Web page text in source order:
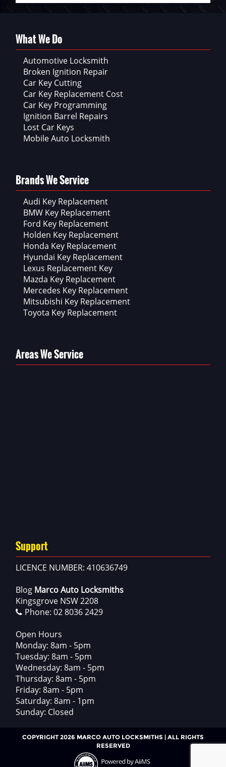
What We Do
Automotive Locksmith
Broken Ignition Repair
Car Key Cutting
Car Key Replacement Cost
Car Key Programming
Ignition Barrel Repairs
Lost Car Keys
Mobile Auto Locksmith
Brands We Service
Audi Key Replacement
BMW Key Replacement
Ford Key Replacement
Holden Key Replacement
Honda Key Replacement
Hyundai Key Replacement
Lexus Replacement Key
Mazda Key Replacement
Mercedes Key Replacement
Mitsubishi Key Replacement
Toyota Key Replacement
Areas We Service
Support
LICENCE NUMBER: 410636749
Blog Marco Auto Locksmiths
Kingsgrove NSW 2208
Phone: 02 8036 2429
Open Hours
Monday: 8am - 5pm
Tuesday: 8am - 5pm
Wednesday: 8am - 5pm
Thursday: 8am - 5pm
Friday: 8am - 5pm
Saturday: 8am - 1pm
Sunday: Closed
COPYRIGHT 2026 MARCO AUTO LOCKSMITHS | ALL RIGHTS
RESERVED